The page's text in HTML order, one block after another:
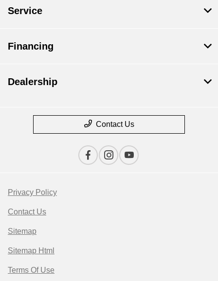
Service
Financing
Dealership
Contact Us
Privacy Policy
Contact Us
Sitemap
Sitemap Html
Terms Of Use